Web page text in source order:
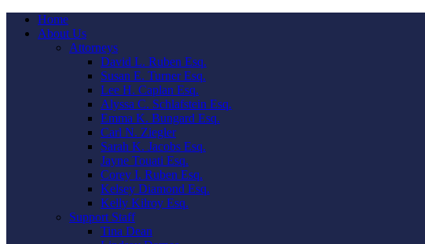
Home
About Us
Attorneys
David L. Ruben Esq.
Susan E. Turner Esq.
Lee H. Caplan Esq.
Alyssa C. Schlafstein Esq.
Emma K. Bungard Esq.
Carl N. Ziegler
Sarah K. Jacobs Esq.
Jayne Touati Esq.
Corey I. Ruben Esq.
Kelsey Diamond Esq.
Kelly Kilroy Esq.
Support Staff
Tina Dean